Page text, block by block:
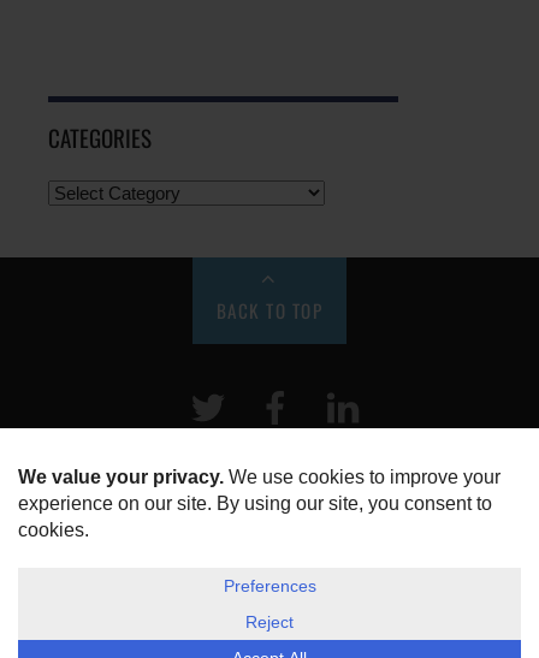
CATEGORIES
BACK TO TOP
Twitter Facebook
HOME
ABOUT US
DISCLOSURE, COOKIES & PRIVACY POLICY